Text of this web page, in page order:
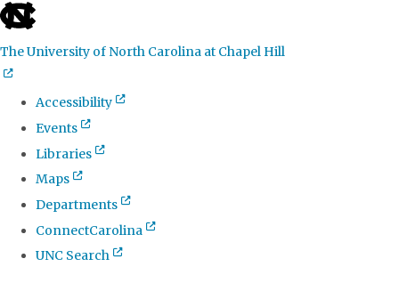
skip
the
global
utility
The University of North Carolina at Chapel Hill
Accessibility
Events
Libraries
Maps
Departments
ConnectCarolina
UNC Search